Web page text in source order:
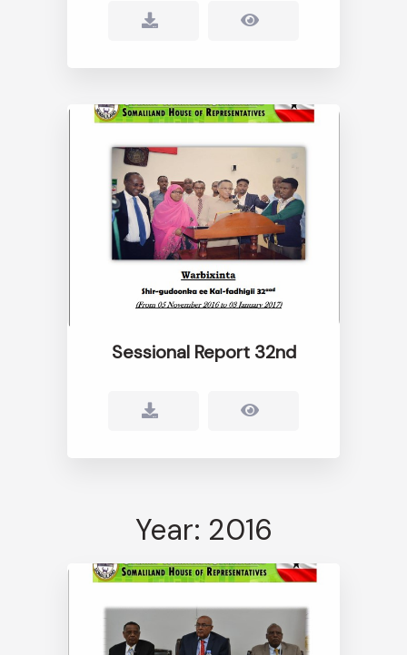
Sessional Report 32nd
Year: 2016